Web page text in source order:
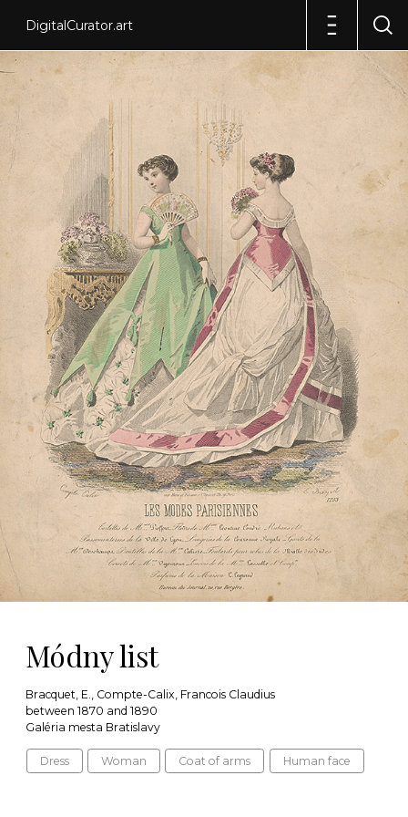
DigitalCurator.art
Módny list
Bracquet, E., Compte-Calix, Francois Claudius
between 1870 and 1890
Galéria mesta Bratislavy
Dress Woman Coat of arms Human face